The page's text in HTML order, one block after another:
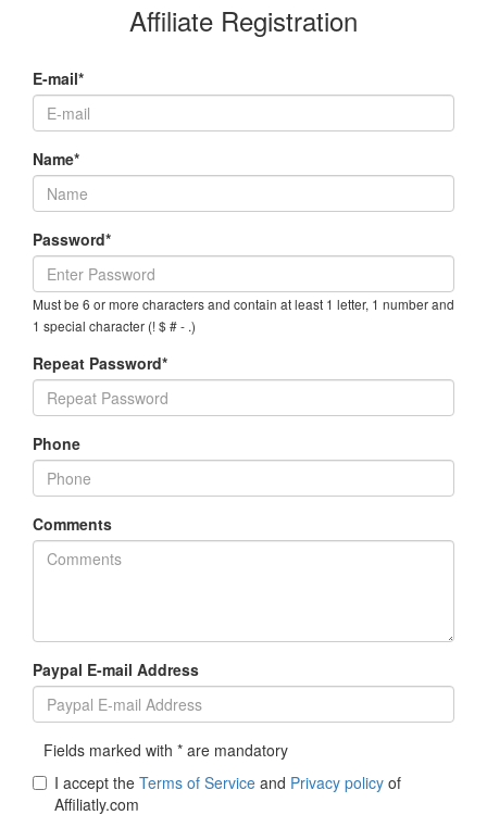
Affiliate Registration
E-mail*
Name*
Password*
Must be 6 or more characters and contain at least 1 letter, 1 number and
1 special character (! $ # - .)
Repeat Password*
Phone
Comments
Paypal E-mail Address
Fields marked with * are mandatory
I accept the Terms of Service and Privacy policy of
Affiliatly.com